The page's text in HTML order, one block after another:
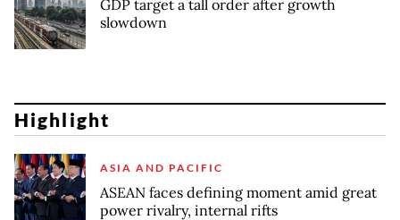
GDP target a tall order after growth
slowdown
Highlight
ASIA AND PACIFIC
ASEAN faces defining moment amid great
power rivalry, internal rifts